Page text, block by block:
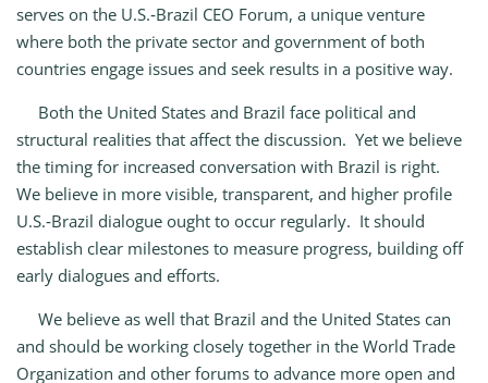
serves on the U.S.‑Brazil CEO Forum, a unique venture
where both the private sector and government of both
countries engage issues and seek results in a positive way.
Both the United States and Brazil face political and
structural realities that affect the discussion. Yet we believe
the timing for increased conversation with Brazil is right.
We believe in more visible, transparent, and higher profile
U.S.‑Brazil dialogue ought to occur regularly. It should
establish clear milestones to measure progress, building off
early dialogues and efforts.
We believe as well that Brazil and the United States can
and should be working closely together in the World Trade
Organization and other forums to advance more open and